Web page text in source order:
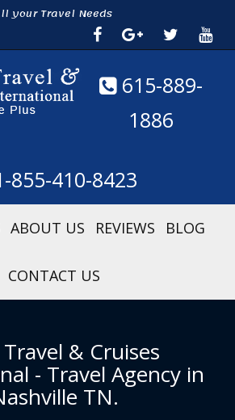
your Travel Needs
615-889-
1886
855-410-8423
ABOUT US REVIEWS BLOG
CONTACT US
& Cruises
- Travel Agency in
TN.